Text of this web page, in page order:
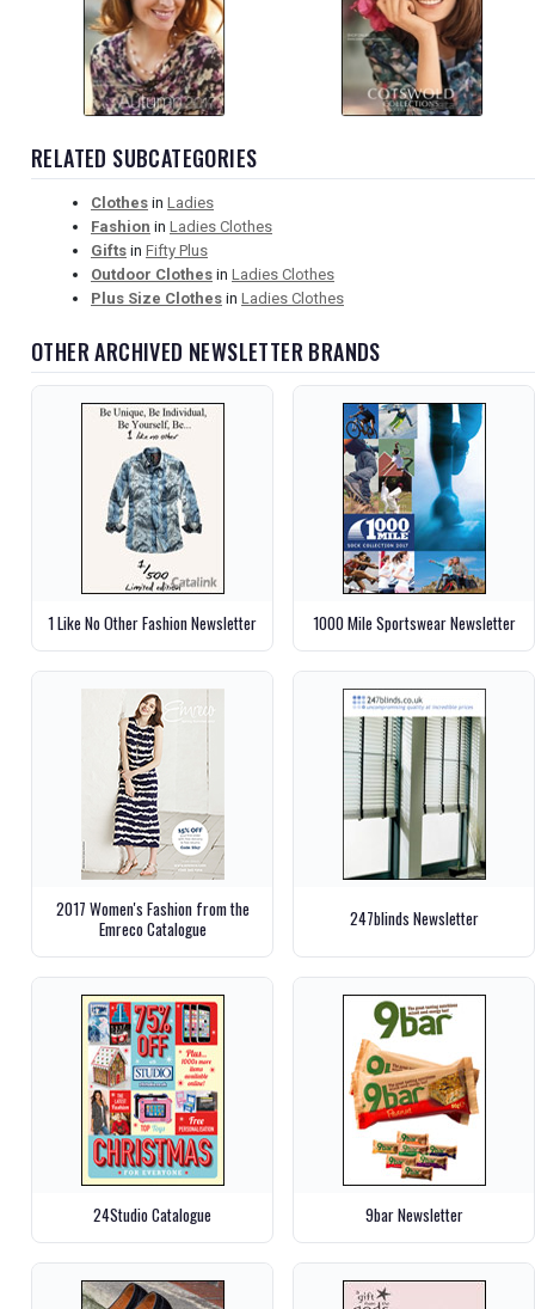
RELATED SUBCATEGORIES
Clothes in Ladies
Fashion in Ladies Clothes
Gifts in Fifty Plus
Outdoor Clothes in Ladies Clothes
Plus Size Clothes in Ladies Clothes
OTHER ARCHIVED NEWSLETTER BRANDS
1 Like No Other Fashion Newsletter 1000 Mile Sportswear Newsletter
2017 Women's Fashion from the
Emreco Catalogue
247blinds Newsletter
24Studio Catalogue 9bar Newsletter